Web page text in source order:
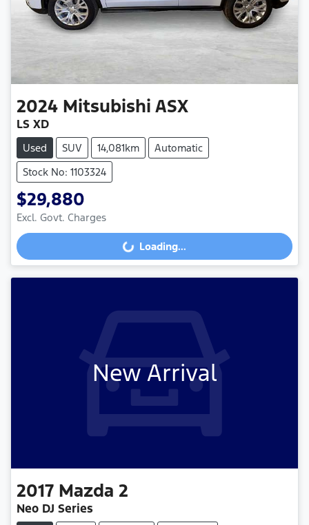
2024 Mitsubishi ASX
LS XD
Used SUV 14,081km
Automatic
Stock No: 1103324
$29,880
Excl. Govt. Charges
Loading...
Loading...
New Arrival
2017 Mazda 2
Neo DJ Series